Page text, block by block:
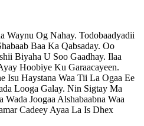
Waynu Og Nahay. Todobaadyadii
Baa Ka Qabsaday. Oo
Biyaha U Soo Gaadhay. Ilaa
Hoobiye Ku Garaacayeen.
Isu Haystana Waa Tii La Ogaa Ee
Looga Galay. Nin Sigtay Ma
Joogaa Alshabaabna Waa
Cadeey Ayaa La Is Dhex